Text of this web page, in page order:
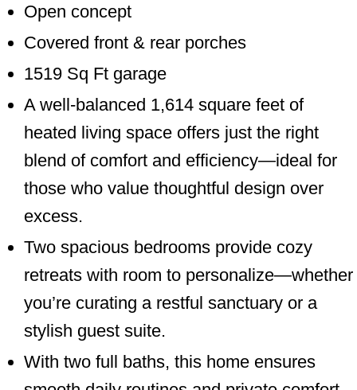
Open concept
Covered front & rear porches
1519 Sq Ft garage
A well-balanced 1,614 square feet of
heated living space offers just the right
blend of comfort and efficiency—ideal for
those who value thoughtful design over
excess.
Two spacious bedrooms provide cozy
retreats with room to personalize—whether
you’re curating a restful sanctuary or a
stylish guest suite.
With two full baths, this home ensures